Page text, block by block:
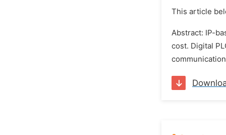
This article
Abstract: IP-
cost. Digital